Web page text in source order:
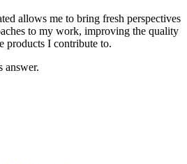
allows me to bring fresh perspectives
to my work, improving the quality
products I contribute to.
answer.